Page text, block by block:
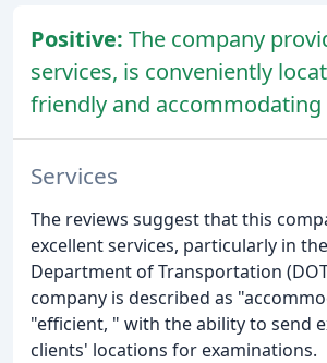
Positive: The company
services, is conveniently
friendly and accommodating
Services
The reviews suggest that this
excellent services, particularly in
Department of Transportation
company is described as
"efficient, " with the ability to send
clients' locations for examinations.